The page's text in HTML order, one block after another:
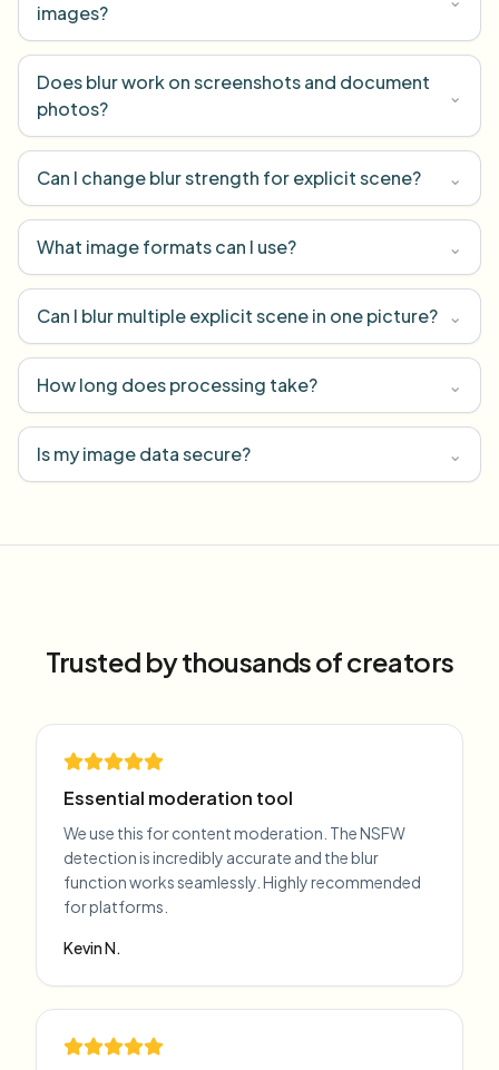
images?
Does blur work on screenshots and document
photos?
⌄
Can I change blur strength for explicit scene? ⌄
What image formats can I use? ⌄
Can I blur multiple explicit scene in one picture? ⌄
How long does processing take? ⌄
Is my image data secure? ⌄
Trusted by thousands of creators
Essential moderation tool
We use this for content moderation. The NSFW
detection is incredibly accurate and the blur
function works seamlessly. Highly recommended
for platforms.
Kevin N.